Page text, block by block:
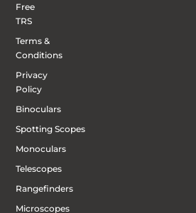
Free
TRS
Terms &
Conditions
Privacy
Policy
Binoculars
Spotting Scopes
Monoculars
Telescopes
Rangefinders
Microscopes